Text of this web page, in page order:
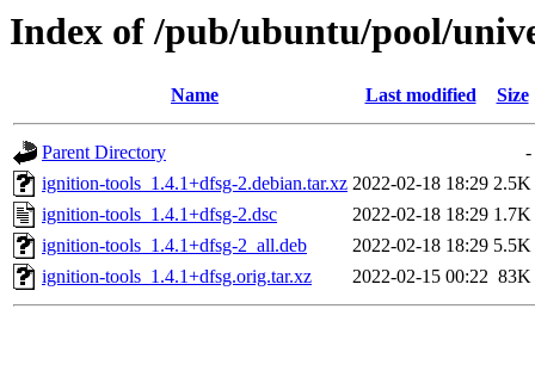
Index of /pub/ubuntu/pool/
Name Last modified Size
Parent Directory
-
ignition-tools_1.4.1+dfsg-2.debian.tar.xz 2022-02-18 18:29 2.5K
ignition-tools_1.4.1+dfsg-2.dsc
2022-02-18 18:29 1.7K
ignition-tools_1.4.1+dfsg-2_all.deb
2022-02-18 18:29 5.5K
ignition-tools_1.4.1+dfsg.orig.tar.xz
2022-02-15 00:22 83K